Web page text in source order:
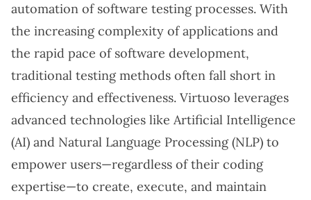
automation of software testing processes. With
the increasing complexity of applications and
the rapid pace of software development,
traditional testing methods often fall short in
efficiency and effectiveness. Virtuoso leverages
advanced technologies like Artificial Intelligence
(AI) and Natural Language Processing (NLP) to
empower users—regardless of their coding
expertise—to create, execute, and maintain